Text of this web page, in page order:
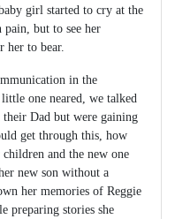
girl started to cry at the
but to see her
her to bear.
in the
one neared, we talked
Dad but were gaining
get through this, how
and the new one
new son without a
her memories of Reggie
preparing stories she